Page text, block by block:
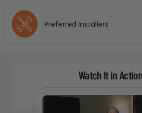
Preferred Installers
Watch It in Action